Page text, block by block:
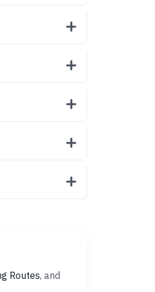
Routes, and